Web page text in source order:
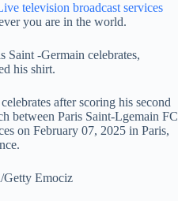
television broadcast services
you are in the world.
after scoring his second
between Paris Saint-Lgemain FC
on February 07, 2025 in Paris,
Getty Emociz